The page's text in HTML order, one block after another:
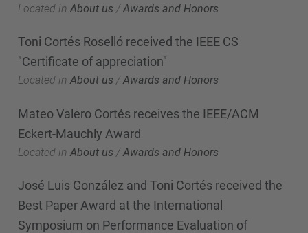
Located in About us /Awards and Honors
Toni Cortés Roselló received the IEEE CS
"Certificate of appreciation"
Located in About us /Awards and Honors
Mateo Valero Cortés receives the IEEE/ACM
Eckert-Mauchly Award
Located in About us /Awards and Honors
José Luis González and Toni Cortés received the
Best Paper Award at the International
Symposium on Performance Evaluation of